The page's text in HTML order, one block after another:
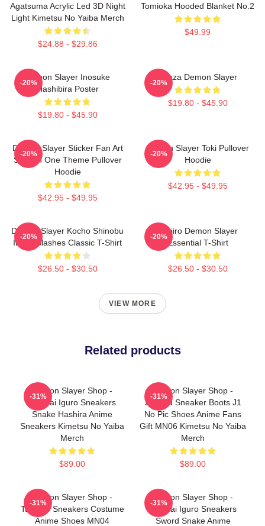
Agatsuma Acrylic Led 3D Night
Light Kimetsu No Yaiba Merch
$24.88 - $29.86
Tomioka Hooded Blanket No.2
$49.99
Demon Slayer Inosuke
Hashibira Poster
$19.80 - $45.90
-20%
Akaza Demon Slayer
$19.80 - $45.90
-20%
Demon Slayer Sticker Fan Art
Season One Theme Pullover
Hoodie
$42.95 - $49.95
-20%
Demon Slayer Toki Pullover
Hoodie
$42.95 - $49.95
-20%
Demon Slayer Kocho Shinobu
Inked Slashes Classic T-Shirt
$26.50 - $30.50
-20%
Tanjiro Demon Slayer
Essential T-Shirt
$26.50 - $30.50
-20%
VIEW MORE
Related products
Demon Slayer Shop -
Obanai Iguro Sneakers
Snake Hashira Anime
Sneakers Kimetsu No Yaiba
Merch
$89.00
-31%
Demon Slayer Shop -
Zenitsu Sneaker Boots J1
No Pic Shoes Anime Fans
Gift MN06 Kimetsu No Yaiba
Merch
$89.00
-31%
Demon Slayer Shop -
Tamayo Sneakers Costume
Anime Shoes MN04
-31%
Demon Slayer Shop -
Obanai Iguro Sneakers
Sword Snake Anime
-31%